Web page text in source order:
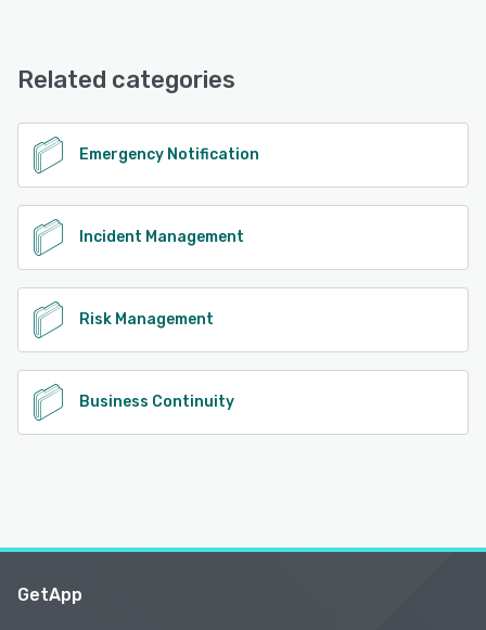
Support, 24/7 (Live rep)
See alternatives
Related categories
Emergency Notification
Incident Management
Risk Management
Business Continuity
GetApp